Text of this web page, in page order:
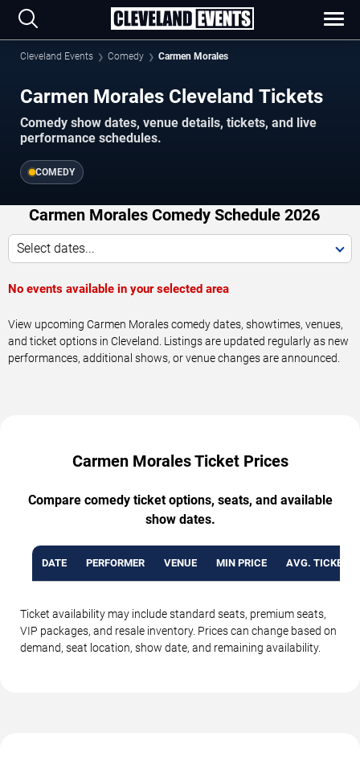
Cleveland Events Comedy Carmen Morales
Carmen Morales Cleveland Tickets
Comedy show dates, venue details, tickets, and live
performance schedules.
COMEDY
Carmen Morales Comedy Schedule 2026
Select dates...
No events available in your selected area
View upcoming Carmen Morales comedy dates, showtimes, venues,
and ticket options in Cleveland. Listings are updated regularly as new
performances, additional shows, or venue changes are announced.
Carmen Morales Ticket Prices
Compare comedy ticket options, seats, and available
show dates.
DATE PERFORMER VENUE MIN PRICE AVG. TICKET
Ticket availability may include standard seats, premium seats,
VIP packages, and resale inventory. Prices can change based on
demand, seat location, show date, and remaining availability.